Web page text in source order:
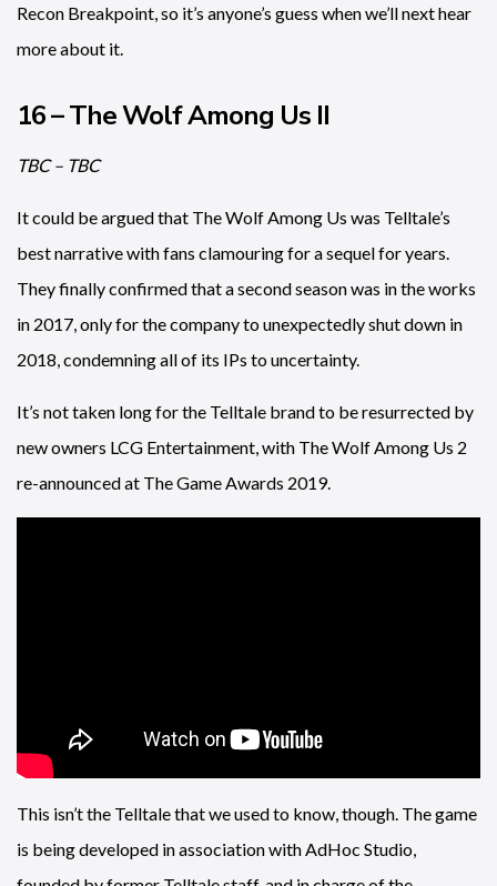
Recon Breakpoint, so it’s anyone’s guess when we’ll next hear
more about it.
16 – The Wolf Among Us II
TBC – TBC
It could be argued that The Wolf Among Us was Telltale’s
best narrative with fans clamouring for a sequel for years.
They finally confirmed that a second season was in the works
in 2017, only for the company to unexpectedly shut down in
2018, condemning all of its IPs to uncertainty.
It’s not taken long for the Telltale brand to be resurrected by
new owners LCG Entertainment, with The Wolf Among Us 2
re-announced at The Game Awards 2019.
This isn’t the Telltale that we used to know, though. The game
is being developed in association with AdHoc Studio,